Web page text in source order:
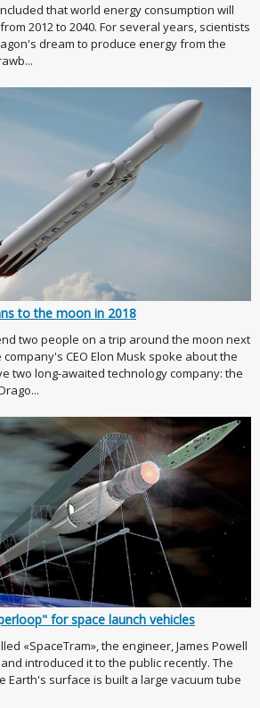
that world energy consumption will
2012 to 2040. For several years, scientists
dream to produce energy from the
to the moon in 2018
two people on a trip around the moon next
CEO Elon Musk spoke about the
two long-awaited technology company: the
for space launch vehicles
«SpaceTram», the engineer, James Powell
introduced it to the public recently. The
Earth's surface is built a large vacuum tube